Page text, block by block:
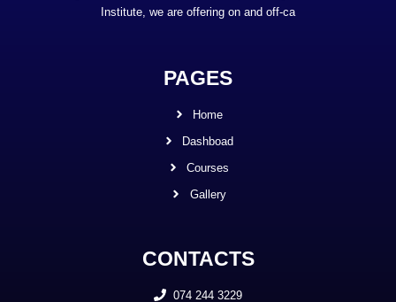
Institute, we are offering on and off-ca
PAGES
Home
Dashboad
Courses
Gallery
CONTACTS
074 244 3229